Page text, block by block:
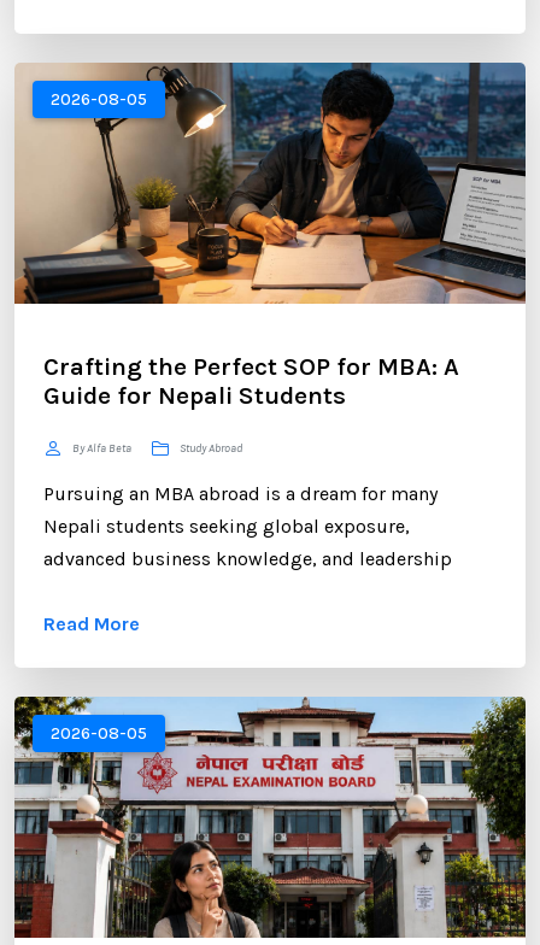
LinkedIn has become one of the most valuable
platforms for building a successful career. ...
2026-08-05
Crafting the Perfect SOP for MBA: A
Guide for Nepali Students
By Alfa Beta Study Abroad
Pursuing an MBA abroad is a dream for many
Nepali students seeking global exposure,
advanced business knowledge, and leadership
competitive MBA program requires more than
your application is the Statement of Purpose (SOP).
...
Read More
2026-08-05